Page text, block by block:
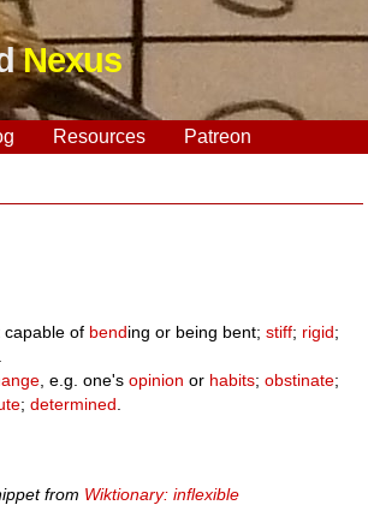
Nexus
Resources Patreon
capable of bending or being bent;stiff; rigid;
, e.g. one'sopinion or habits;obstinate;
;determined
from Wiktionary: inflexible